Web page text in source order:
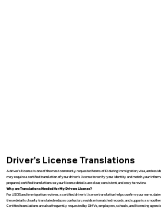
Driver’s License Translations
A driver’s license is one of the most commonly requested forms of ID during immigration, visa, and
may require a certified translation of your driver’s license to verify your identity and match your
prepared, certified translations so your license details are clear, consistent, and easy to review.
Why are Translations Needed for My Drivers License?
For USCIS and immigration reviews, a certified driver’s license translation helps confirm your name,
these details clearly translated reduces confusion, avoids mismatched records, and supports a
Certified translations are also frequently requested by DMVs, employers, schools, and licensing